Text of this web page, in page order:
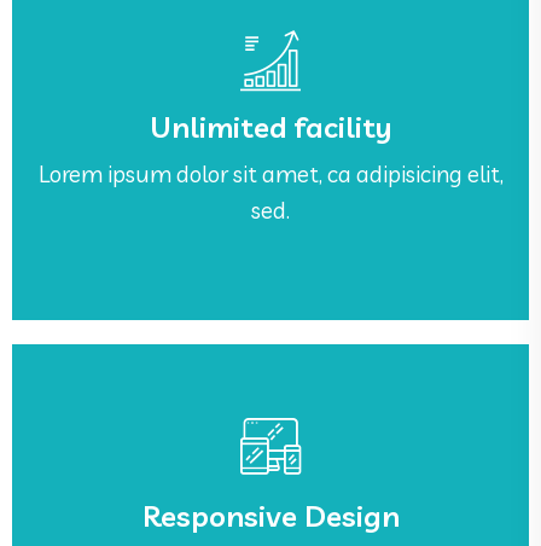
Unlimited facility
Lorem ipsum dolor sit amet, ca adipisicing elit,
sed.
Unlimited facility
Lorem ipsum dolor sit amet, ca adipisicing elit,
sed.
Responsive Design
Lorem ipsum dolor sit amet, ca adipisicing elit,